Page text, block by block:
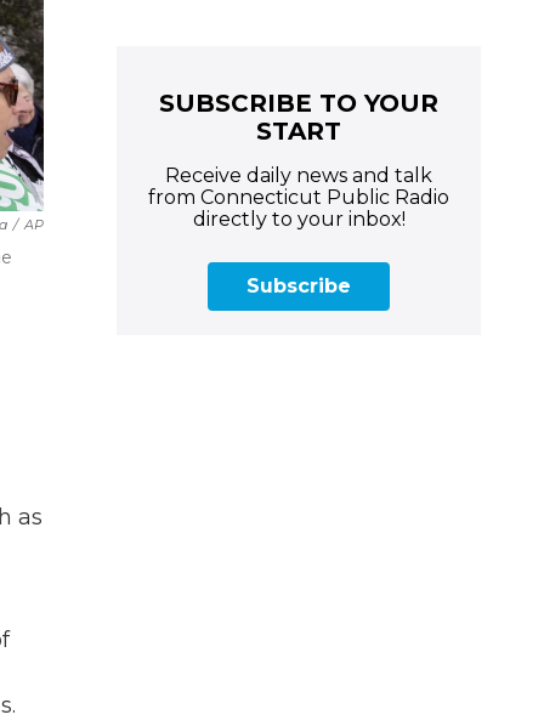
/ AP
as
SUBSCRIBE TO YOUR
START
Receive daily news and talk
from Connecticut Public Radio
directly to your inbox!
Subscribe